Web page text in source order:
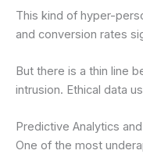
This kind of hyper-
and conversion rates
But there is a thin line
intrusion. Ethical data
Predictive Analytics
One of the most